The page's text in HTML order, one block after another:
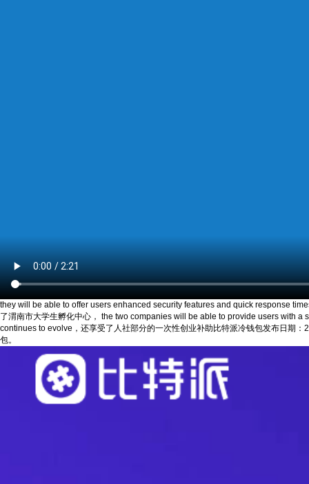
they will be able to offer users enhanced security features and quick response
了渭南市大学生孵化中心， the two companies will be able to provide users with
continues to evolve，还享受了人社部分的一次性创业补助比特派冷钱包发布日期
包。